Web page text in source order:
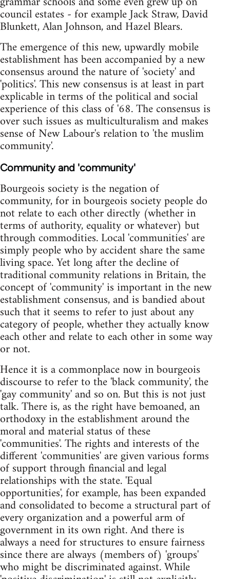
council estates - for example Jack Straw, David
Blunkett, Alan Johnson, and Hazel Blears.
The emergence of this new, upwardly mobile
establishment has been accompanied by a new
consensus around the nature of 'society' and
'politics'. This new consensus is at least in part
explicable in terms of the political and social
experience of this class of '68. The consensus is
over such issues as multiculturalism and makes
sense of New Labour's relation to 'the muslim
community'.
Community and 'community'
Bourgeois society is the negation of
community, for in bourgeois society people do
not relate to each other directly (whether in
terms of authority, equality or whatever) but
through commodities. Local 'communities' are
simply people who by accident share the same
living space. Yet long after the decline of
traditional community relations in Britain, the
concept of 'community' is important in the new
establishment consensus, and is bandied about
such that it seems to refer to just about any
category of people, whether they actually know
each other and relate to each other in some way
or not.
Hence it is a commonplace now in bourgeois
discourse to refer to the 'black community', the
'gay community' and so on. But this is not just
talk. There is, as the right have bemoaned, an
orthodoxy in the establishment around the
moral and material status of these
'communities'. The rights and interests of the
different 'communities' are given various forms
of support through financial and legal
relationships with the state. 'Equal
opportunities', for example, has been expanded
and consolidated to become a structural part of
every organization and a powerful arm of
government in its own right. And there is
always a need for structures to ensure fairness
since there are always (members of) 'groups'
who might be discriminated against. While